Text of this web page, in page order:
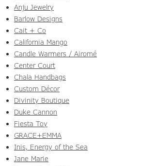
Anju Jewelry
Barlow Designs
Cait + Co
California Mango
Candle Warmers / Airomé
Center Court
Chala Handbags
Custom Décor
Divinity Boutique
Duke Cannon
Fiesta Toy
GRACE+EMMA
Inis, Energy of the Sea
Jane Marie